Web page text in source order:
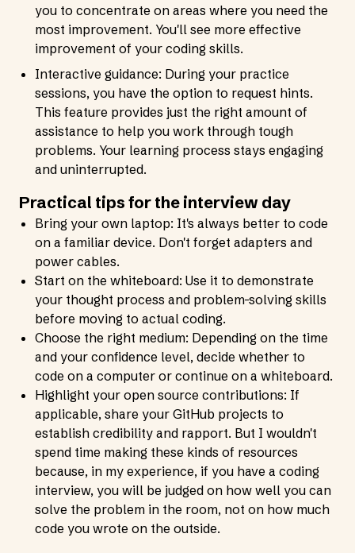
you to concentrate on areas where you need the
most improvement. You'll see more effective
improvement of your coding skills.
Interactive guidance: During your practice
sessions, you have the option to request hints.
This feature provides just the right amount of
assistance to help you work through tough
problems. Your learning process stays engaging
and uninterrupted.
Practical tips for the interview day
Bring your own laptop: It's always better to code
on a familiar device. Don't forget adapters and
power cables.
Start on the whiteboard: Use it to demonstrate
your thought process and problem-solving skills
before moving to actual coding.
Choose the right medium: Depending on the time
and your confidence level, decide whether to
code on a computer or continue on a whiteboard.
Highlight your open source contributions: If
applicable, share your GitHub projects to
establish credibility and rapport. But I wouldn't
spend time making these kinds of resources
because, in my experience, if you have a coding
interview, you will be judged on how well you can
solve the problem in the room, not on how much
code you wrote on the outside.